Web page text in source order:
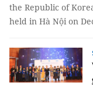
the Republic of
held in Hà Nội on